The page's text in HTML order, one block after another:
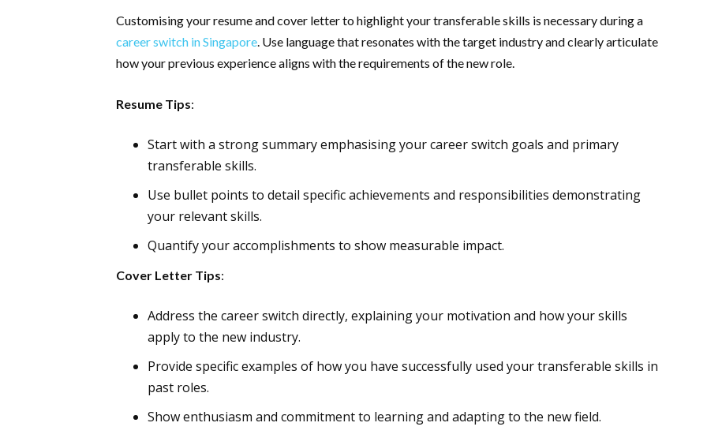
Customising your resume and cover letter to highlight your transferable skills is necessary during a
career switch in Singapore. Use language that resonates with the target industry and clearly articulate
how your previous experience aligns with the requirements of the new role.
Resume Tips:
Start with a strong summary emphasising your career switch goals and primary
transferable skills.
Use bullet points to detail specific achievements and responsibilities demonstrating
your relevant skills.
Quantify your accomplishments to show measurable impact.
Cover Letter Tips:
Address the career switch directly, explaining your motivation and how your skills
apply to the new industry.
Provide specific examples of how you have successfully used your transferable skills in
past roles.
Show enthusiasm and commitment to learning and adapting to the new field.